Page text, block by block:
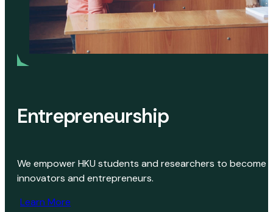
Entrepreneurship
We empower HKU students and researchers to become
innovators and entrepreneurs.
Learn More